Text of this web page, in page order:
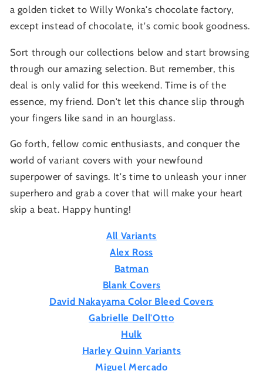
a golden ticket to Willy Wonka's chocolate factory,
except instead of chocolate, it's comic book goodness.
Sort through our collections below and start browsing
through our amazing selection. But remember, this
deal is only valid for this weekend. Time is of the
essence, my friend. Don't let this chance slip through
your fingers like sand in an hourglass.
Go forth, fellow comic enthusiasts, and conquer the
world of variant covers with your newfound
superpower of savings. It's time to unleash your inner
superhero and grab a cover that will make your heart
skip a beat. Happy hunting!
All Variants
Alex Ross
Batman
Blank Covers
David Nakayama Color Bleed Covers
Gabrielle Dell'Otto
Hulk
Harley Quinn Variants
Miguel Mercado